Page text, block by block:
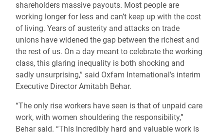
shareholders massive payouts. Most people are
working longer for less and can’t keep up with the cost
of living. Years of austerity and attacks on trade
unions have widened the gap between the richest and
the rest of us. On a day meant to celebrate the working
class, this glaring inequality is both shocking and
sadly unsurprising,” said Oxfam International’s interim
Executive Director Amitabh Behar.
“The only rise workers have seen is that of unpaid care
work, with women shouldering the responsibility,”
Behar said. “This incredibly hard and valuable work is